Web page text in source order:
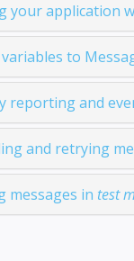
your application
to
reporting and
and retrying
messages in test